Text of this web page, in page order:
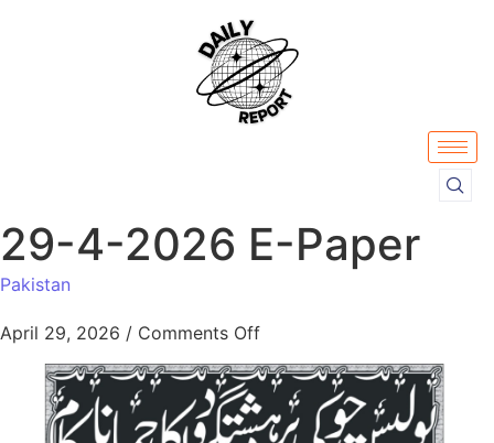
29-4-2026 E-Paper
Pakistan
April 29, 2026 / Comments Off